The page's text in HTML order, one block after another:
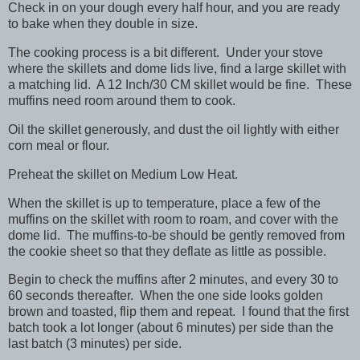
Check in on your dough every half hour, and you are ready
to bake when they double in size.
The cooking process is a bit different. Under your stove
where the skillets and dome lids live, find a large skillet with
a matching lid. A 12 Inch/30 CM skillet would be fine. These
muffins need room around them to cook.
Oil the skillet generously, and dust the oil lightly with either
corn meal or flour.
Preheat the skillet on Medium Low Heat.
When the skillet is up to temperature, place a few of the
muffins on the skillet with room to roam, and cover with the
dome lid. The muffins-to-be should be gently removed from
the cookie sheet so that they deflate as little as possible.
Begin to check the muffins after 2 minutes, and every 30 to
60 seconds thereafter. When the one side looks golden
brown and toasted, flip them and repeat. I found that the first
batch took a lot longer (about 6 minutes) per side than the
last batch (3 minutes) per side.